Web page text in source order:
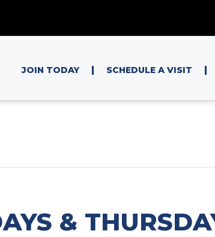
JOIN TODAY | SCHEDULE A VISIT |
&